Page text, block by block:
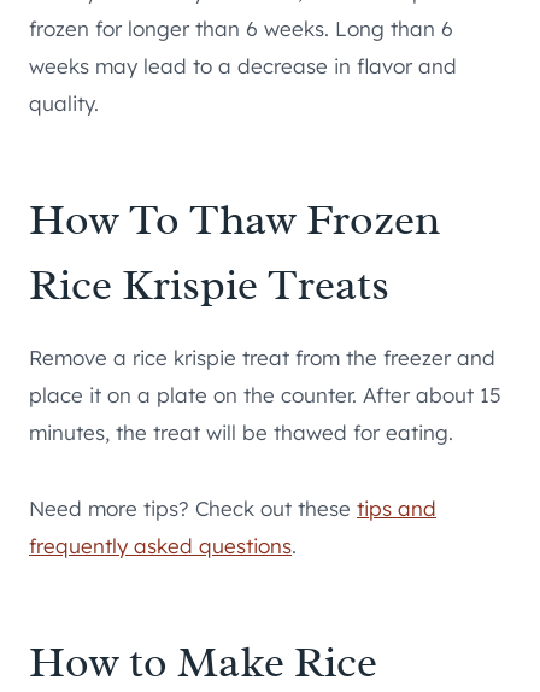
frozen for longer than 6 weeks. Long than 6
weeks may lead to a decrease in flavor and
quality.
How To Thaw Frozen
Rice Krispie Treats
Remove a rice krispie treat from the freezer and
place it on a plate on the counter. After about 15
minutes, the treat will be thawed for eating.
Need more tips? Check out these tips and
frequently asked questions.
How to Make Rice